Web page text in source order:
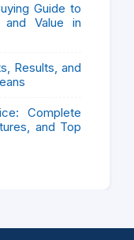
Guide to
and Value in
Results, and
Complete
and Top